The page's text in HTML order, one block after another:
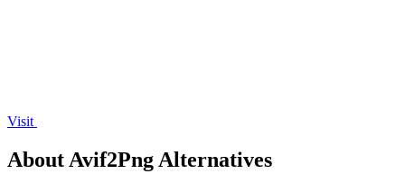
Visit
About Avif2Png Alternatives